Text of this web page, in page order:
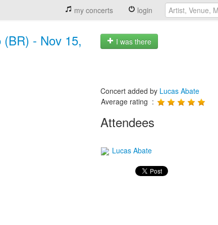
my concerts login
- Nov 15,
I was there
Concert added by Lucas Abate
Average rating :
Attendees
Lucas Abate